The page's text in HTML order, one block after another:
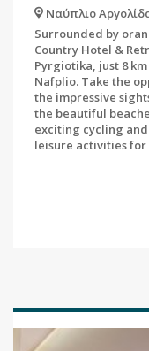
Ναύπλιο
Surrounded by
Country Hotel &
Pyrgiotika, just 8
Nafplio. Take the
the impressive
the beautiful
exciting cycling
leisure activities